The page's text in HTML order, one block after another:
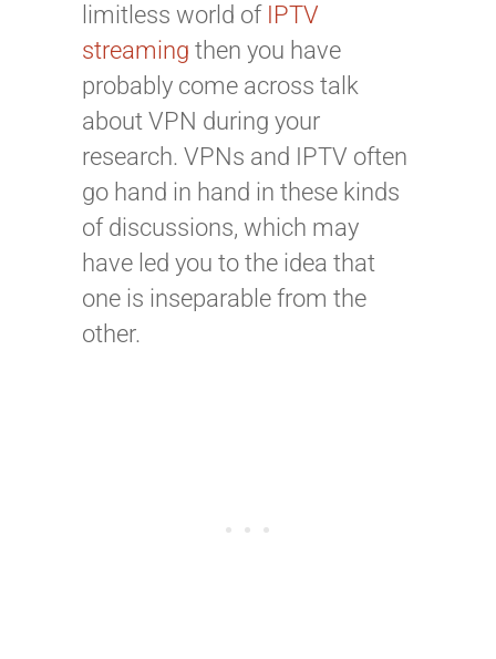
limitless world of IPTV
streaming then you have
probably come across talk
about VPN during your
research. VPNs and IPTV often
go hand in hand in these kinds
of discussions, which may
have led you to the idea that
one is inseparable from the
other.